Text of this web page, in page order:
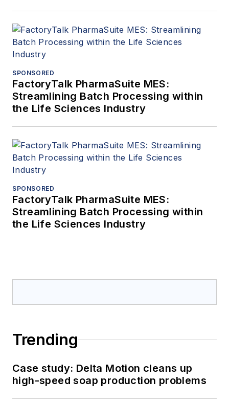
SPONSORED
FactoryTalk PharmaSuite MES:
Streamlining Batch Processing within
the Life Sciences Industry
SPONSORED
FactoryTalk PharmaSuite MES:
Streamlining Batch Processing within
the Life Sciences Industry
Trending
Case study: Delta Motion cleans up
high-speed soap production problems